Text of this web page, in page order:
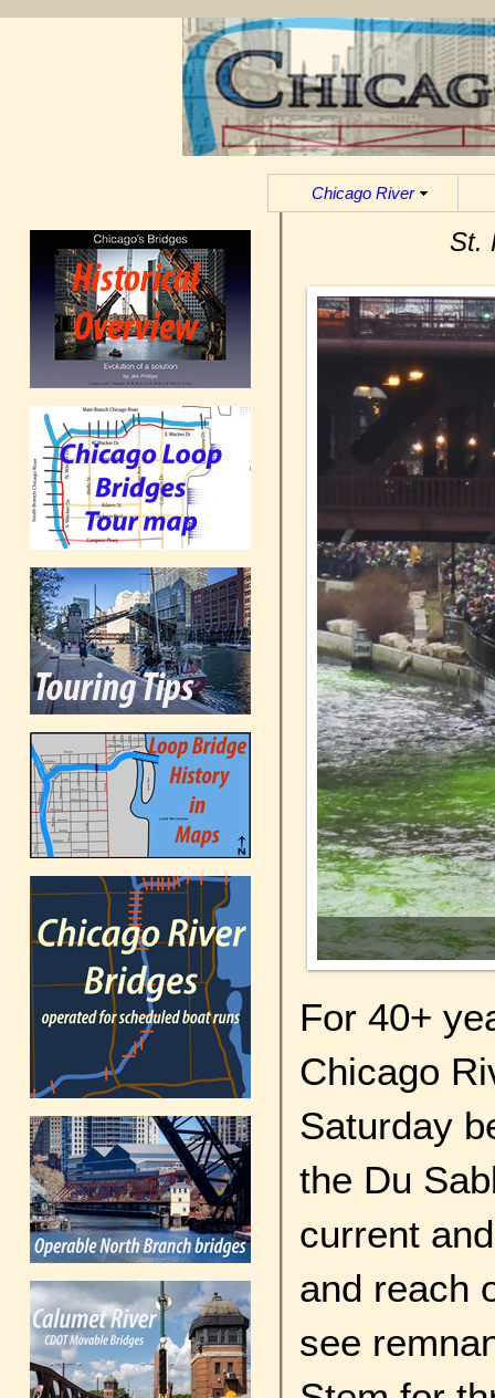
Chicago River
St.
For 40+
Chicago
Saturday
the Du
current
and reach
see